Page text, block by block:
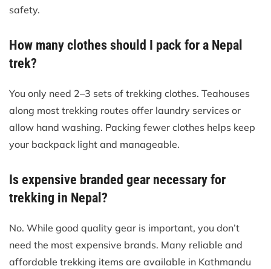
safety.
How many clothes should I pack for a Nepal
trek?
You only need 2–3 sets of trekking clothes. Teahouses
along most trekking routes offer laundry services or
allow hand washing. Packing fewer clothes helps keep
your backpack light and manageable.
Is expensive branded gear necessary for
trekking in Nepal?
No. While good quality gear is important, you don’t
need the most expensive brands. Many reliable and
affordable trekking items are available in Kathmandu